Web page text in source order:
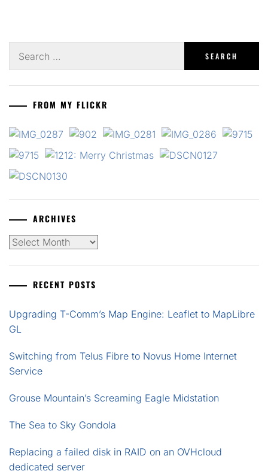
for:
FROM MY FLICKR
ARCHIVES
Archives
RECENT POSTS
Upgrading T-Comm’s Map Engine: Leaflet to MapLibre
GL
Switching from Telus Fibre to Novus Home Internet
Service
Grouse Mountain’s Screaming Eagle Midstation
The Sea to Sky Gondola
Replacing a failed disk in RAID on an OVHcloud
dedicated server